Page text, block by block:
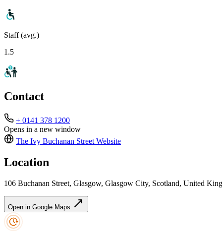
Staff (avg.)
1.5
Contact
+ 0141 378 1200
Opens in a new window
The Ivy Buchanan Street Website
Location
106 Buchanan Street, Glasgow, Glasgow City, Scotland, United
Open in Google Maps